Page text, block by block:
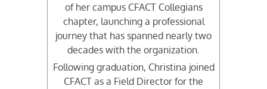
of her campus CFACT Collegians
chapter, launching a professional
journey that has spanned nearly two
decades with the organization.
Following graduation, Christina joined
CFACT as a Field Director for the